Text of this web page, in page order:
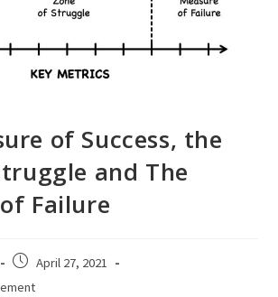
of Success, the
and The
Failure
Post
published:
April 27, 2021